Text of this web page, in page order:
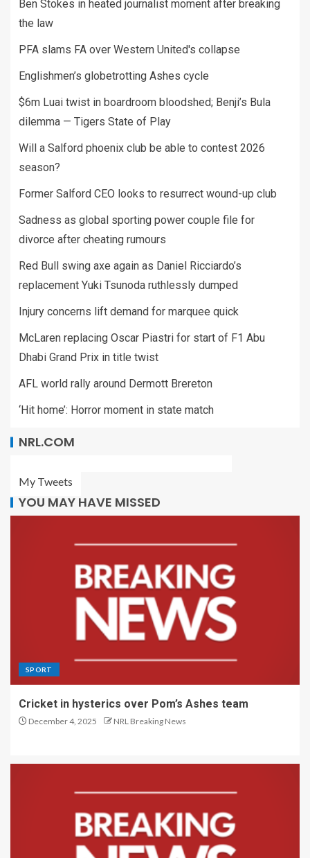
Ben Stokes in heated journalist moment after breaking
the law
PFA slams FA over Western United's collapse
Englishmen’s globetrotting Ashes cycle
$6m Luai twist in boardroom bloodshed; Benji’s Bula
dilemma — Tigers State of Play
Will a Salford phoenix club be able to contest 2026
season?
Former Salford CEO looks to resurrect wound-up club
Sadness as global sporting power couple file for
divorce after cheating rumours
Red Bull swing axe again as Daniel Ricciardo’s
replacement Yuki Tsunoda ruthlessly dumped
Injury concerns lift demand for marquee quick
McLaren replacing Oscar Piastri for start of F1 Abu
Dhabi Grand Prix in title twist
AFL world rally around Dermott Brereton
‘Hit home’: Horror moment in state match
NRL.COM
My Tweets
YOU MAY HAVE MISSED
SPORT
Cricket in hysterics over Pom’s Ashes team
December 4, 2025 NRL Breaking News